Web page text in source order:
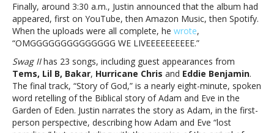
Finally, around 3:30 a.m., Justin announced that the album had
appeared, first on YouTube, then Amazon Music, then Spotify.
When the uploads were all complete, he wrote,
“OMGGGGGGGGGGGGGG WE LIVEEEEEEEEEE.”
Swag IIhas 23 songs, including guest appearances from
Tems, Lil B, Bakar, Hurricane Chris and Eddie Benjamin.
The final track, “Story of God,” is a nearly eight-minute, spoken
word retelling of the Biblical story of Adam and Eve in the
Garden of Eden. Justin narrates the story as Adam, in the first-
person perspective, describing how Adam and Eve “lost